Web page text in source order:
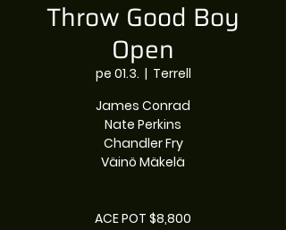
Throw Good Boy
Open
pe 01.3.
  |
Terrell
James Conrad
Nate Perkins
Chandler Fry
Väinö Mäkelä
ACE POT $8,800